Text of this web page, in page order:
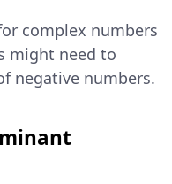
complex numbers
might need to
negative numbers.